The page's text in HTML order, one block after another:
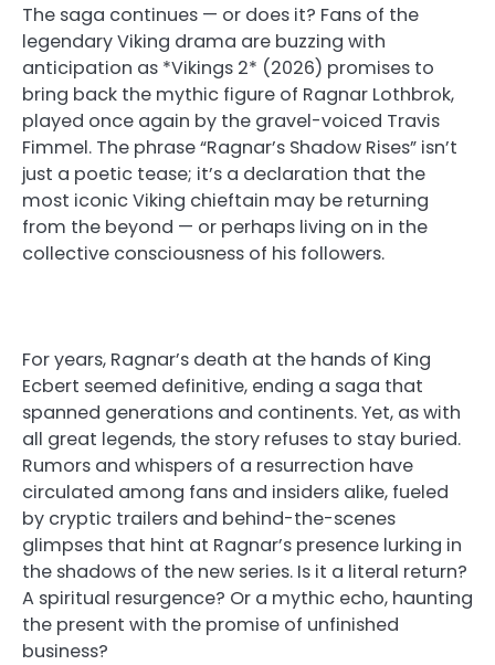
The saga continues — or does it? Fans of the
legendary Viking drama are buzzing with
anticipation as *Vikings 2* (2026) promises to
bring back the mythic figure of Ragnar Lothbrok,
played once again by the gravel-voiced Travis
Fimmel. The phrase “Ragnar’s Shadow Rises” isn’t
just a poetic tease; it’s a declaration that the
most iconic Viking chieftain may be returning
from the beyond — or perhaps living on in the
collective consciousness of his followers.
For years, Ragnar’s death at the hands of King
Ecbert seemed definitive, ending a saga that
spanned generations and continents. Yet, as with
all great legends, the story refuses to stay buried.
Rumors and whispers of a resurrection have
circulated among fans and insiders alike, fueled
by cryptic trailers and behind-the-scenes
glimpses that hint at Ragnar’s presence lurking in
the shadows of the new series. Is it a literal return?
A spiritual resurgence? Or a mythic echo, haunting
the present with the promise of unfinished
business?